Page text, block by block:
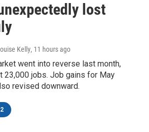
lost
Kelly, 11 hours ago
went into reverse last month,
23,000 jobs. Job gains for May
revised downward.